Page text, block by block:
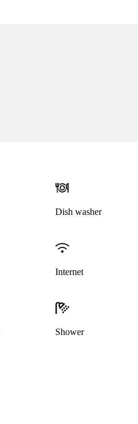
Dish washer
Internet
Shower